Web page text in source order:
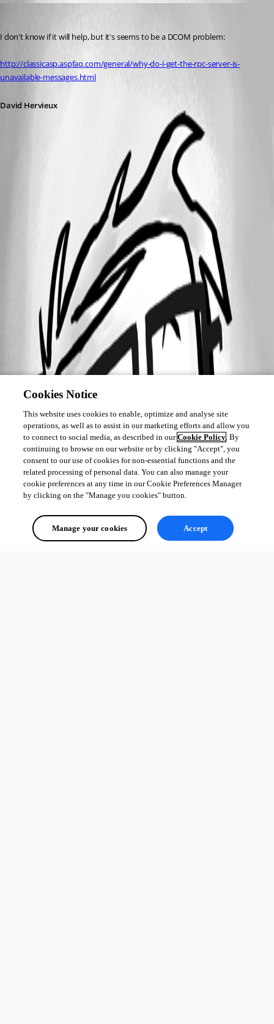
I don't know if it will help, but it's seems to be a DCOM problem:
http://classicasp.aspfaq.com/general/why-do-i-get-the-rpc-server-is-
unavailable-messages.html
David Hervieux
Cookies Notice
This website uses cookies to enable, optimize and analyse site
operations, as well as to assist in our marketing efforts and allow you
to connect to social media, as described in ourCookie Policy. By
continuing to browse on our website or by clicking "Accept", you
consent to our use of cookies for non-essential functions and the
related processing of personal data. You can also manage your
cookie preferences at any time in our Cookie Preferences Manager
by clicking on the "Manage you cookies" button.
Manage your cookies Accept